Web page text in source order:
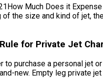
Much Does it
of the size and kind of jet,
for Private Jet
to purchase a personal jet
new. Empty leg private